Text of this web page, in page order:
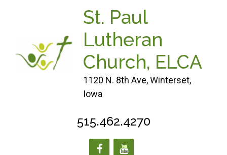
St. Paul
Lutheran
Church, ELCA
1120 N. 8th Ave, Winterset,
Iowa
515.462.4270